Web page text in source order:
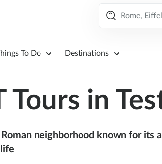
To Do Destinations
Tours in
neighborhood known for